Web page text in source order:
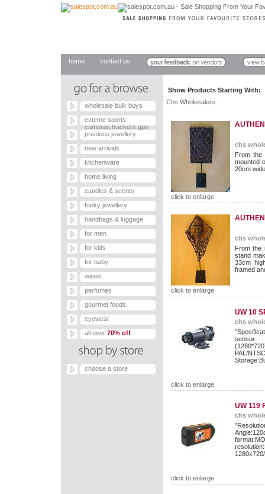
home contact us
wholesale bulk buys
exteme sports
cameras,trackers,gps
precious jewellery
new arrivals
kitchenware
home living
candles & scents
funky jewellery
handbags & luggage
for men
for kids
for baby
wines
perfumes
gourmet foods
eyewear
all over 70% off
choose a store
Show Products Starting
Chs Wholesalers.
click to enlarge
chs
From
mounted
20cm
click to enlarge
chs
From the
stand
33cm
framed
click to enlarge
UW 10
chs
PAL/
click to enlarge
UW 119
chs